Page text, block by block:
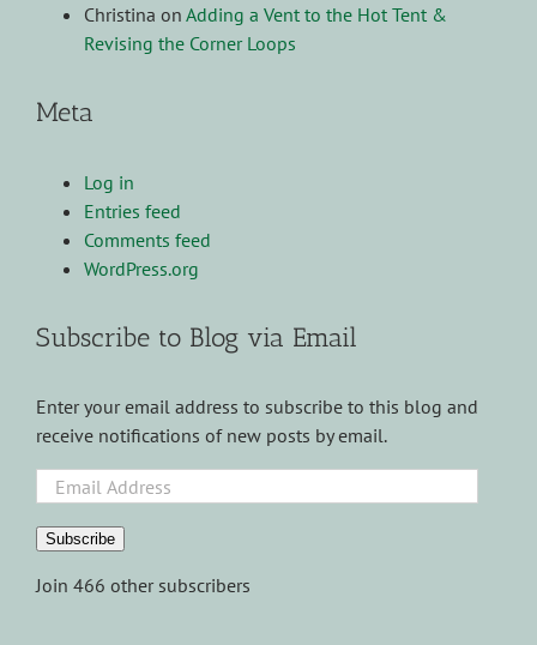
Christina on Adding a Vent to the Hot Tent &
Revising the Corner Loops
Meta
Log in
Entries feed
Comments feed
WordPress.org
Subscribe to Blog via Email
Enter your email address to subscribe to this blog and
receive notifications of new posts by email.
Email
Address
Subscribe
Join 466 other subscribers